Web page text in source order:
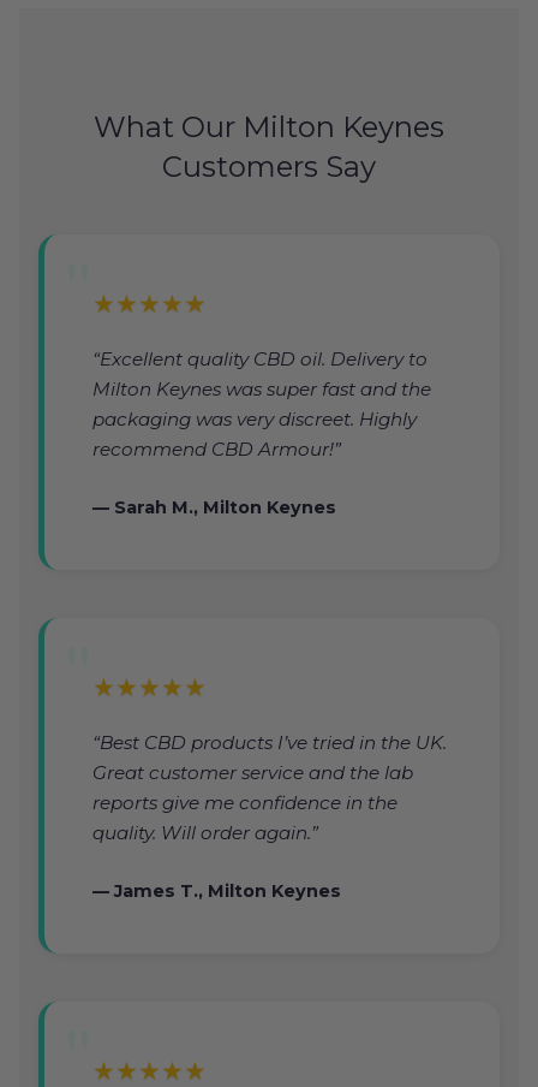
What Our Milton Keynes
Customers Say
★★★★★
“Excellent quality CBD oil. Delivery to
Milton Keynes was super fast and the
packaging was very discreet. Highly
recommend CBD Armour!”
— Sarah M., Milton Keynes
★★★★★
“Best CBD products I’ve tried in the UK.
Great customer service and the lab
reports give me confidence in the
quality. Will order again.”
— James T., Milton Keynes
★★★★★